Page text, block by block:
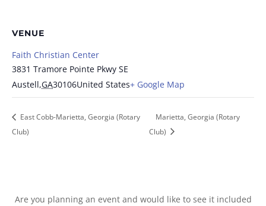
VENUE
Faith Christian Center
3831 Tramore Pointe Pkwy SE
Austell,GA30106United States+ Google Map
East Cobb-Marietta, Georgia (Rotary
Club)
Marietta, Georgia (Rotary
Club)
Are you planning an event and would like to see it included